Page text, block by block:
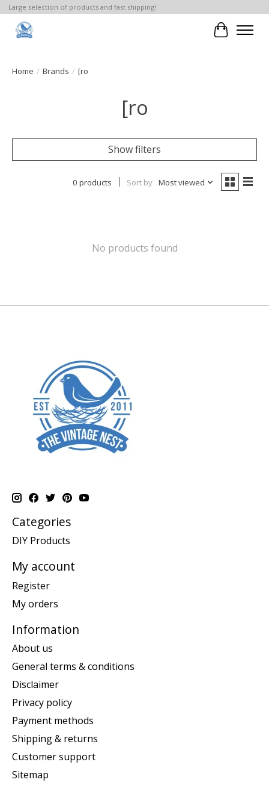
Large selection of products and fast shipping!
Cart
Home / Brands / [ro
[ro
Show filters
0 products Sort by Most viewed
No products found
Categories
DIY Products
My account
Register
My orders
Information
About us
General terms & conditions
Disclaimer
Privacy policy
Payment methods
Shipping & returns
Customer support
Sitemap